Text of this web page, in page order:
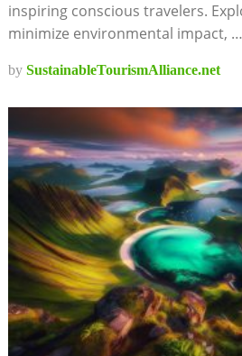
inspiring conscious travelers.
minimize environmental impact, …
by SustainableTourismAlliance.net